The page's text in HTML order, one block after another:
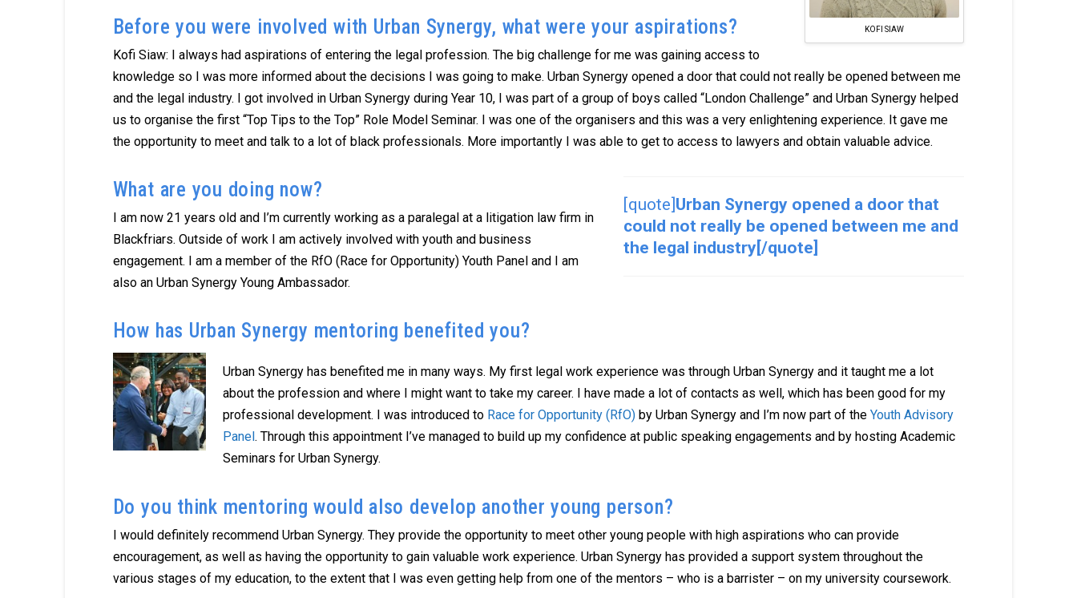
KOFI SIAW
Before you were involved with Urban Synergy, what were your aspirations?
Kofi Siaw: I always had aspirations of entering the legal profession. The big challenge for me was gaining access to
knowledge so I was more informed about the decisions I was going to make. Urban Synergy opened a door that could not really be opened between me
and the legal industry. I got involved in Urban Synergy during Year 10, I was part of a group of boys called “London Challenge” and Urban Synergy helped
us to organise the first “Top Tips to the Top” Role Model Seminar. I was one of the organisers and this was a very enlightening experience. It gave me
the opportunity to meet and talk to a lot of black professionals. More importantly I was able to get to access to lawyers and obtain valuable advice.
[quote]Urban Synergy opened a door that
could not really be opened between me and
the legal industry[/quote]
What are you doing now?
I am now 21 years old and I’m currently working as a paralegal at a litigation law firm in
Blackfriars. Outside of work I am actively involved with youth and business
engagement. I am a member of the RfO (Race for Opportunity) Youth Panel and I am
also an Urban Synergy Young Ambassador.
How has Urban Synergy mentoring benefited you?
Urban Synergy has benefited me in many ways. My first legal work experience was through Urban Synergy and it taught me a lot
about the profession and where I might want to take my career. I have made a lot of contacts as well, which has been good for my
professional development. I was introduced to Race for Opportunity (RfO)by Urban Synergy and I’m now part of the Youth Advisory
Panel . Through this appointment I’ve managed to build up my confidence at public speaking engagements and by hosting Academic
Seminars for Urban Synergy.
Do you think mentoring would also develop another young person?
I would definitely recommend Urban Synergy. They provide the opportunity to meet other young people with high aspirations who can provide
encouragement, as well as having the opportunity to gain valuable work experience. Urban Synergy has provided a support system throughout the
various stages of my education, to the extent that I was even getting help from one of the mentors – who is a barrister – on my university coursework.